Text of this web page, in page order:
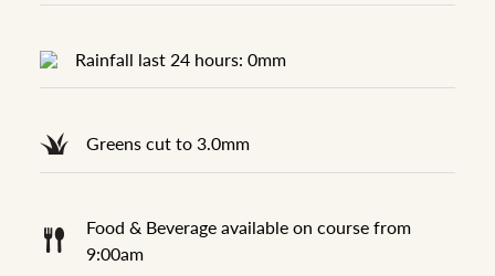
Rainfall last 24 hours: 0mm
Greens cut to 3.0mm
Food & Beverage available on course from
9:00am